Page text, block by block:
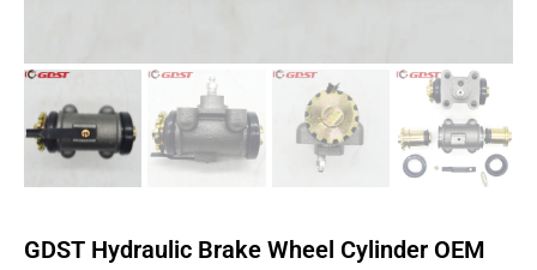
GDST Hydraulic Brake Wheel Cylinder OEM